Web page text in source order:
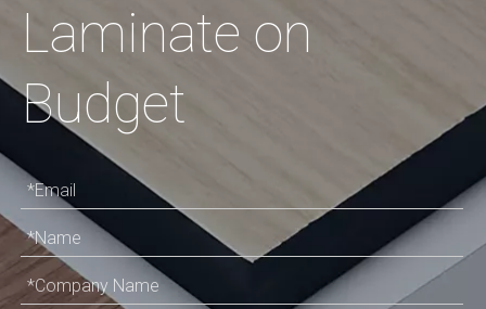
Laminate on
Budget